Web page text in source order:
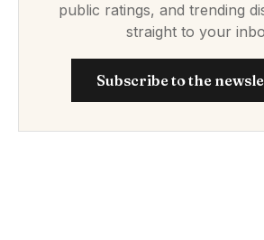
public ratings, and trending
straight to your
Subscribe to the